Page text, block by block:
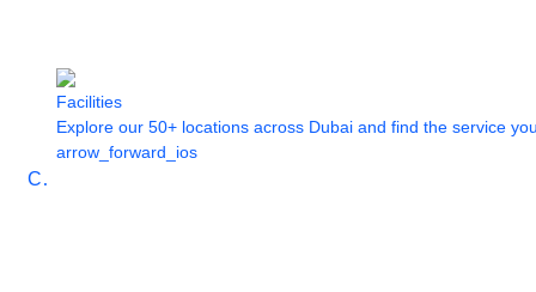
Care
Facilities
Explore our 50+ locations across Dubai and find the service
arrow_forward_ios